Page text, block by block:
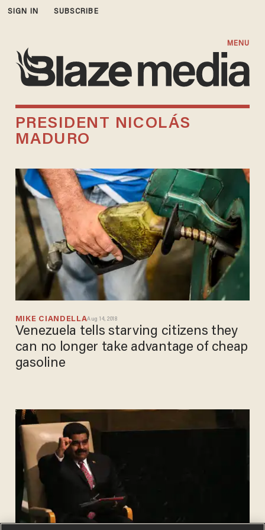
SIGN IN SUBSCRIBE
MENU
PRESIDENT NICOLÁS
MADURO
MIKE CIANDELLAAug 14, 2018
Venezuela tells starving citizens they
can no longer take advantage of cheap
gasoline